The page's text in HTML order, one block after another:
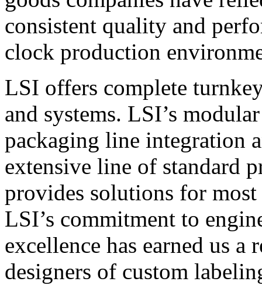
consistent quality and
clock production
LSI offers complete
and systems. LSI’s
packaging line integration
extensive line of standard
provides solutions for
LSI’s commitment to
excellence has earned us
designers of custom